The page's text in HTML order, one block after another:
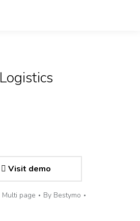
Logistics
Visit demo
Multi page By Bestymo